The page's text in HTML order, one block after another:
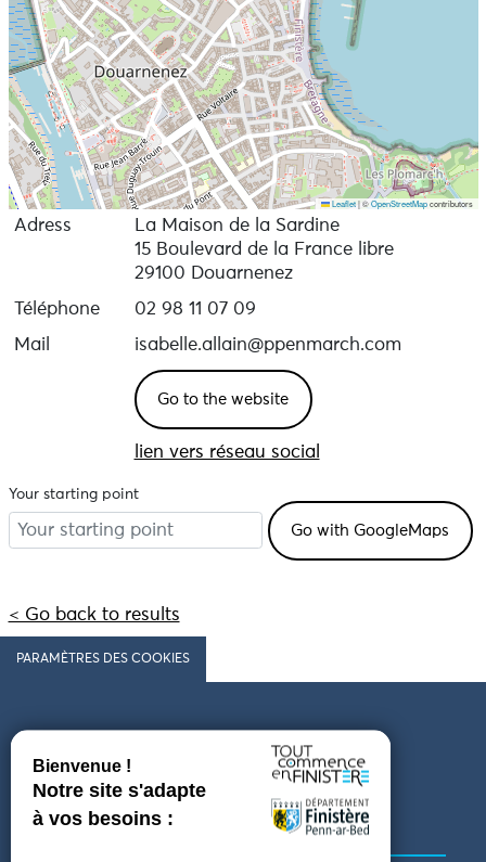
Leaflet |©OpenStreetMapcontributors
Adress
La Maison de la Sardine
15 Boulevard de la France libre
29100 Douarnenez
Téléphone
02 98 11 07 09
Mail
isabelle.allain@ppenmarch.com
Go to the website
lien vers réseau social
Your starting point
< Go back to results
PARAMÈTRES DES COOKIES
Follow us